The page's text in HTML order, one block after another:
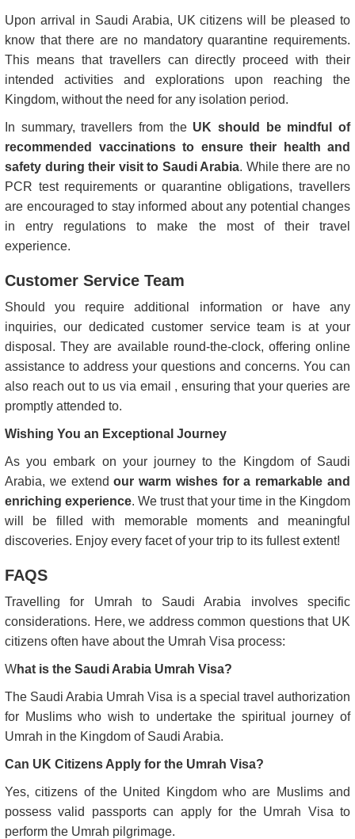
Upon arrival in Saudi Arabia, UK citizens will be pleased to
know that there are no mandatory quarantine requirements.
This means that travellers can directly proceed with their
intended activities and explorations upon reaching the
Kingdom, without the need for any isolation period.
In summary, travellers from the UK should be mindful of
recommended vaccinations to ensure their health and
safety during their visit to Saudi Arabia. While there are no
PCR test requirements or quarantine obligations, travellers
are encouraged to stay informed about any potential changes
in entry regulations to make the most of their travel
experience.
Customer Service Team
Should you require additional information or have any
inquiries, our dedicated customer service team is at your
disposal. They are available round-the-clock, offering online
assistance to address your questions and concerns. You can
also reach out to us via email , ensuring that your queries are
promptly attended to.
Wishing You an Exceptional Journey
As you embark on your journey to the Kingdom of Saudi
Arabia, we extendour warm wishes for a remarkable and
enriching experience. We trust that your time in the Kingdom
will be filled with memorable moments and meaningful
discoveries. Enjoy every facet of your trip to its fullest extent!
FAQS
Travelling for Umrah to Saudi Arabia involves specific
considerations. Here, we address common questions that UK
citizens often have about the Umrah Visa process:
What is the Saudi Arabia Umrah Visa?
The Saudi Arabia Umrah Visa is a special travel authorization
for Muslims who wish to undertake the spiritual journey of
Umrah in the Kingdom of Saudi Arabia.
Can UK Citizens Apply for the Umrah Visa?
Yes, citizens of the United Kingdom who are Muslims and
possess valid passports can apply for the Umrah Visa to
perform the Umrah pilgrimage.